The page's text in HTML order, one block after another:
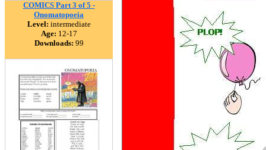
COMICS Part 3 of 5 -
Onomatopoeia
Level: intermediate
Age: 12-17
Downloads: 99